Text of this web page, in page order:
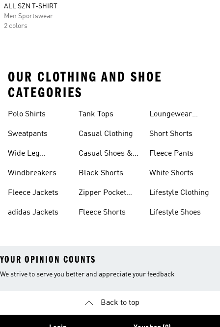
ALL SZN T-SHIRT
Men Sportswear
2 colors
OUR CLOTHING AND SHOE
CATEGORIES
Polo Shirts
Sweatpants
Wide Leg
Windbreakers
Fleece Jackets
adidas Jackets
Tank Tops
Casual Clothing
Casual Shoes &
Black Shorts
Zipper Pocket
Fleece Shorts
Loungewear
Short Shorts
Fleece Pants
White Shorts
Lifestyle Clothing
Lifestyle Shoes
YOUR OPINION COUNTS
We strive to serve you better and appreciate your feedback
Back to top